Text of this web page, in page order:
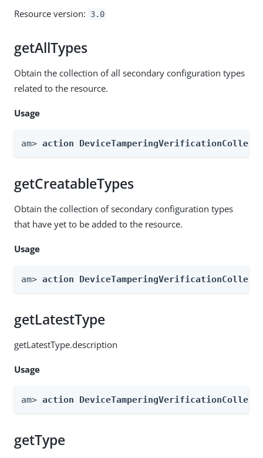
Resource version: 3.0
getAllTypes
Obtain the collection of all secondary configuration types
related to the resource.
Usage
am> action
getCreatableTypes
Obtain the collection of secondary configuration types
that have yet to be added to the resource.
Usage
am> action
getLatestType
getLatestType.description
Usage
am> action
getType